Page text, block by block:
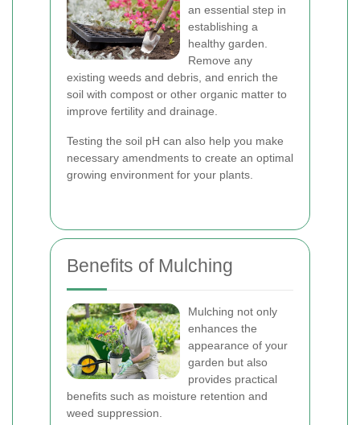
an essential step in
establishing a
healthy garden.
Remove any
existing weeds and debris, and enrich the
soil with compost or other organic matter to
improve fertility and drainage.
Testing the soil pH can also help you make
necessary amendments to create an optimal
growing environment for your plants.
Benefits of Mulching
Mulching not only
enhances the
appearance of your
garden but also
provides practical
benefits such as moisture retention and
weed suppression.